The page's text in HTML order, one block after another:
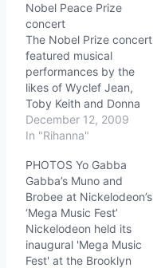
Nobel Peace Prize
concert
The Nobel Prize concert
featured musical
performances by the
likes of Wyclef Jean,
Toby Keith and Donna
Summer, but it was 9-
year old Willow Smith,
Smith and Jada Pinkett
Smith who stole the
show with her Rihanna
styled hairdo! Here are
some great photos of
Willow…
December 12, 2009
In "Rihanna"
PHOTOS Yo Gabba
Gabba’s Muno and
Brobee at Nickelodeon’s
‘Mega Music Fest’
Nickelodeon held its
inaugural 'Mega Music
Fest' at the Brooklyn